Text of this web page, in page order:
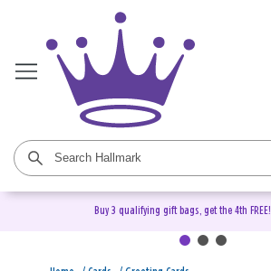
Buy 3 qualifying gift bags, get the 4th FREE!